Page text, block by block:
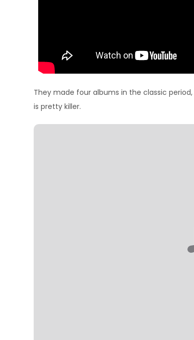
They made four albums in the classic
is pretty killer.